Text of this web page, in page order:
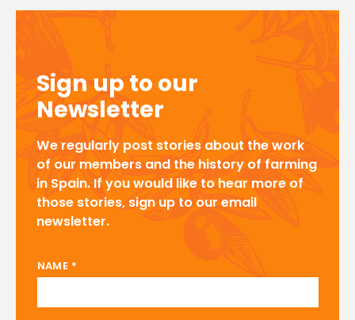
Sign up to our
Newsletter
We regularly post stories about the work
of our members and the history of farming
in Spain. If you would like to hear more of
those stories, sign up to our email
newsletter.
NAME *